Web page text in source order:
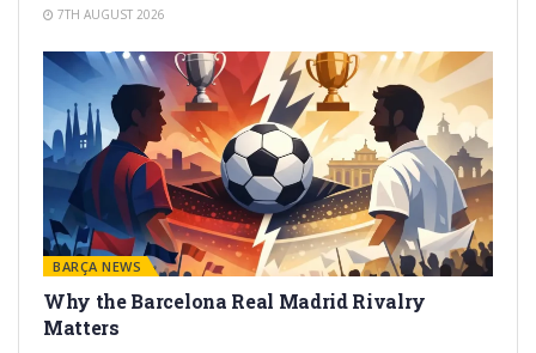
7TH AUGUST 2026
BARÇA NEWS
Why the Barcelona Real Madrid Rivalry
Matters